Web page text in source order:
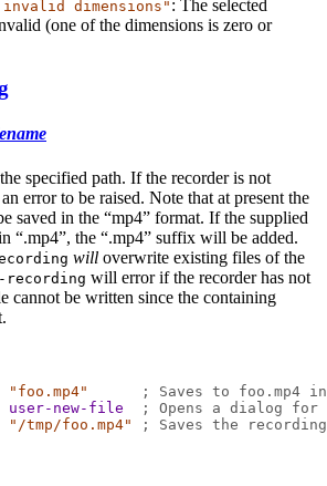
dimensions" : The selected
(one of the dimensions is zero or
specified path. If the recorder is not
error to be raised. Note that at present the
saved in the “mp4” format. If the supplied
“.mp4”, the “.mp4” suffix will be added.
will overwrite existing files of the
recording will error if the recorder has not
cannot be written since the containing
"foo.mp4"
; Saves to foo.mp4
user-new-file
; Opens a dialog
"/tmp/foo.mp4" ; Saves the